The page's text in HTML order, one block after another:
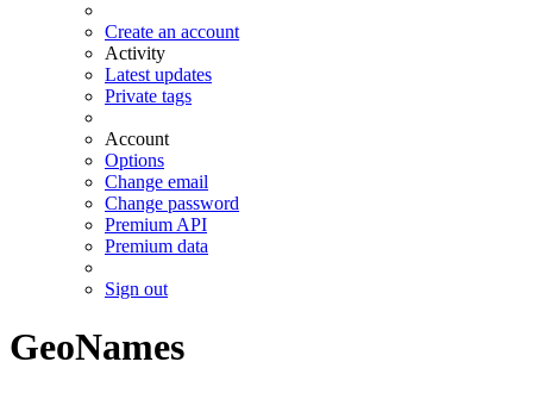
Create an account
Activity
Latest updates
Private tags
Account
Options
Change email
Change password
Premium API
Premium data
Sign out
GeoNames